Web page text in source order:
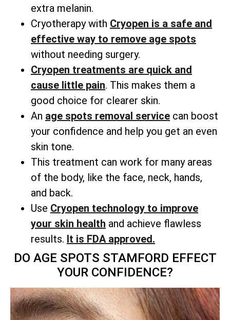
extra melanin.
Cryotherapy with Cryopen is a safe and
effective way to remove age spots
without needing surgery.
Cryopen treatments are quick and
cause little pain. This makes them a
good choice for clearer skin.
An age spots removal service can boost
your confidence and help you get an even
skin tone.
This treatment can work for many areas
of the body, like the face, neck, hands,
and back.
Use Cryopen technology to improve
your skin health and achieve flawless
results. It is FDA approved.
DO AGE SPOTS STAMFORD EFFECT
YOUR CONFIDENCE?